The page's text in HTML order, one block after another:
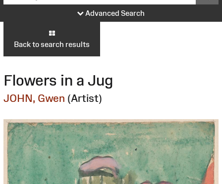
Advanced Search
Back to search results
Flowers in a Jug
JOHN, Gwen (Artist)